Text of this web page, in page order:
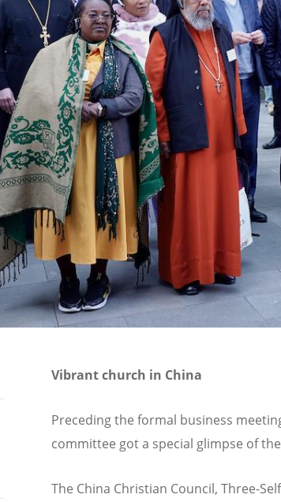
Vibrant church in China
Preceding the formal business
committee got a special glimpse of
The China Christian Council, Three-